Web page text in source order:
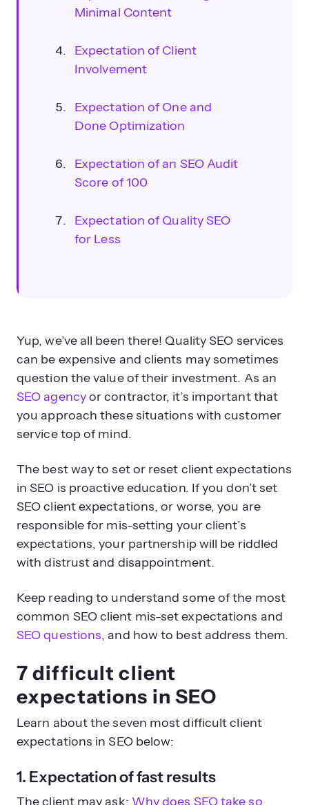
Minimal Content
Expectation of Client
Involvement
Expectation of One and
Done Optimization
Expectation of an SEO Audit
Score of 100
Expectation of Quality SEO
for Less
Yup, we’ve all been there! Quality SEO services
can be expensive and clients may sometimes
question the value of their investment. As an
SEO agencyor contractor, it’s important that
you approach these situations with customer
service top of mind.
The best way to set or reset client expectations
in SEO is proactive education. If you don’t set
SEO client expectations, or worse, you are
responsible for mis-setting your client’s
expectations, your partnership will be riddled
with distrust and disappointment.
Keep reading to understand some of the most
common SEO client mis-set expectations and
SEO questions, and how to best address them.
7 difficult client
expectations in SEO
Learn about the seven most difficult client
expectations in SEO below:
1. Expectation of fast results
The client may ask: Why does SEO take so